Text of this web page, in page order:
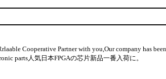
Cooperative Partner with you,Our company has
parts人気日本FPGAの芯片新品一番入荷に。